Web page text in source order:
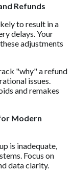
Refunds
to result in a
delays. Your
adjustments
"why" a refund
issues.
and remakes
Modern
is inadequate,
Focus on
data clarity.